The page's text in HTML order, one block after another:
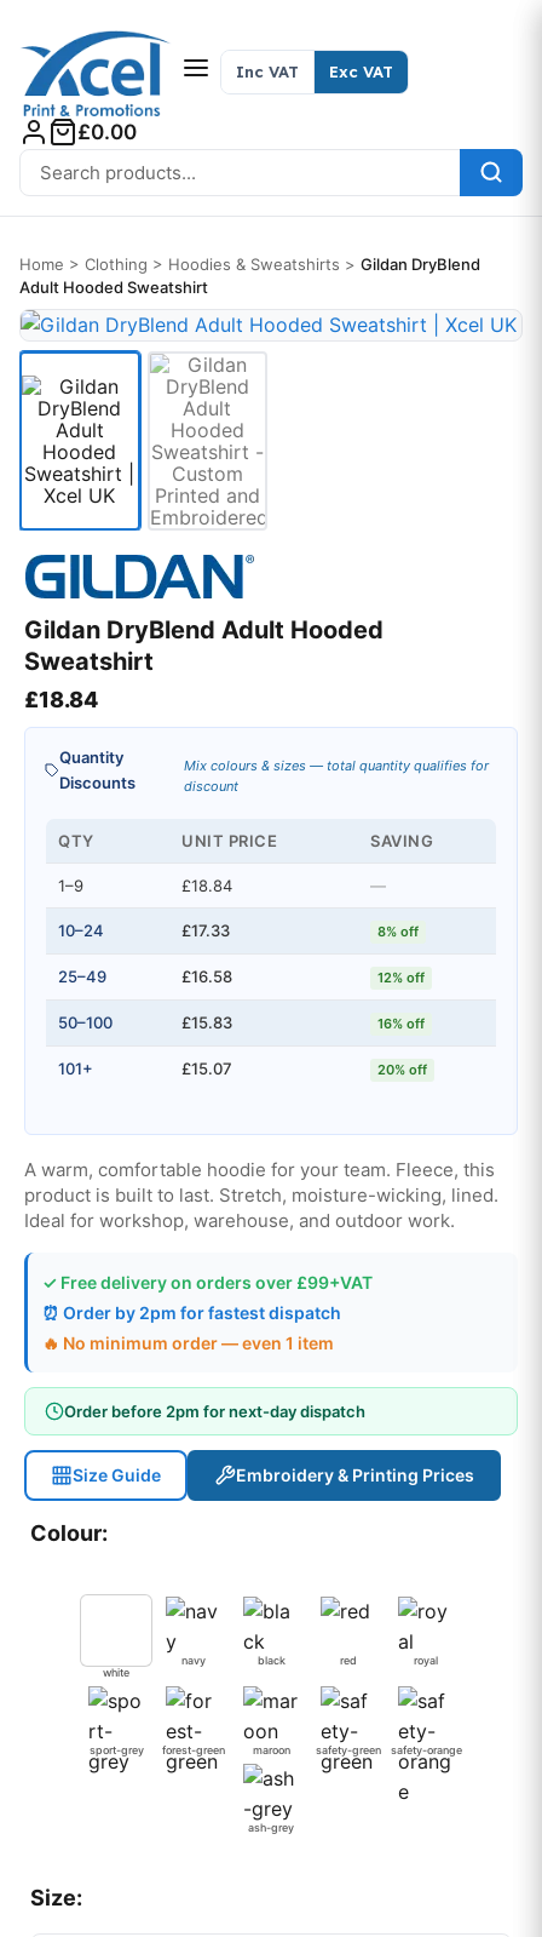
Search for:
Inc VAT Exc VAT
£0.00
Home > Clothing > Hoodies & Sweatshirts > Gildan DryBlend
Adult Hooded Sweatshirt
Gildan DryBlend Adult Hooded
Sweatshirt
£18.84
Quantity
Discounts
Mix colours & sizes — total quantity qualifies for
discount
QTY UNIT PRICE SAVING
1–9 £18.84 —
10–24 £17.33 8% off
25–49 £16.58 12% off
50–100 £15.83 16% off
101+ £15.07 20% off
A warm, comfortable hoodie for your team. Fleece, this
product is built to last. Stretch, moisture-wicking, lined.
Ideal for workshop, warehouse, and outdoor work.
✓ Free delivery on orders over £99+VAT
⏰ Order by 2pm for fastest dispatch
🔥 No minimum order — even 1 item
Order before 2pm for next-day dispatch
Size Guide Embroidery & Printing Prices
Colour:
white
navy black red royal
sport-grey forest-green maroon safety-green safety-orange
ash-grey
Size: